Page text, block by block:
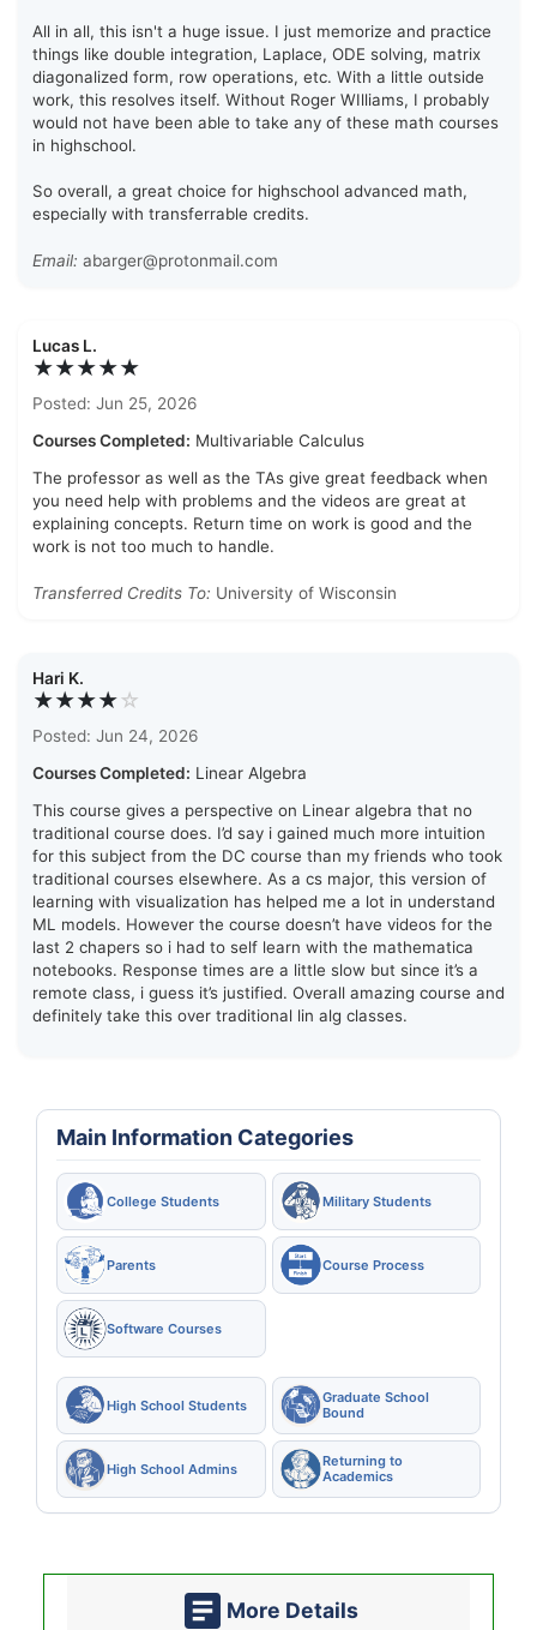
All in all, this isn't a huge issue. I just memorize and practice
things like double integration, Laplace, ODE solving, matrix
diagonalized form, row operations, etc. With a little outside
work, this resolves itself. Without Roger WIlliams, I probably
would not have been able to take any of these math courses
in highschool.
So overall, a great choice for highschool advanced math,
especially with transferrable credits.
Email: abarger@protonmail.com
Lucas L.
★★★★★
Posted: Jun 25, 2026
Courses Completed: Multivariable Calculus
The professor as well as the TAs give great feedback when
you need help with problems and the videos are great at
explaining concepts. Return time on work is good and the
work is not too much to handle.
Transferred Credits To: University of Wisconsin
Hari K.
★★★★☆
Posted: Jun 24, 2026
Courses Completed: Linear Algebra
This course gives a perspective on Linear algebra that no
traditional course does. I’d say i gained much more intuition
for this subject from the DC course than my friends who took
traditional courses elsewhere. As a cs major, this version of
learning with visualization has helped me a lot in understand
ML models. However the course doesn’t have videos for the
last 2 chapers so i had to self learn with the mathematica
notebooks. Response times are a little slow but since it’s a
remote class, i guess it’s justified. Overall amazing course and
definitely take this over traditional lin alg classes.
Main Information Categories
College Students Military Students
Parents Course Process
Software Courses
High School Students
Graduate School
Bound
High School Admins
Returning to
Academics
More Details